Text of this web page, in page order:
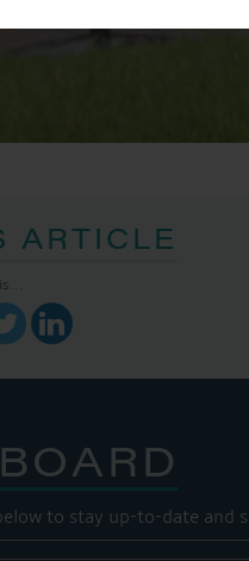
ARTICLE
to stay up-to-date and